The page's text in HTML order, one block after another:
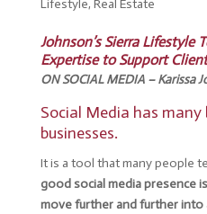
Lifestyle, Real Estate
Johnson’s Sierra Lifestyle
Expertise to Support
ON SOCIAL MEDIA – Karissa
Social Media has
businesses.
It is a tool that many people
good social media presence
move further and further